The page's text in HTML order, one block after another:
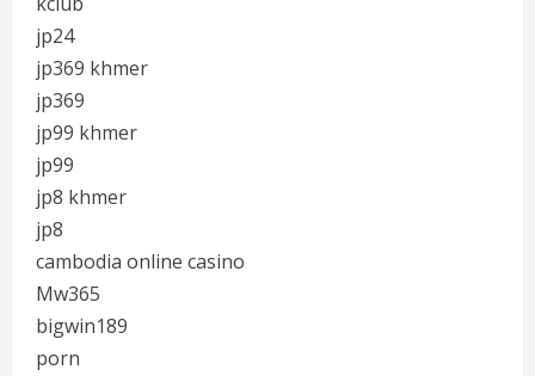
jp24
jp369 khmer
jp369
jp99 khmer
jp99
jp8 khmer
jp8
cambodia online casino
Mw365
bigwin189
porn